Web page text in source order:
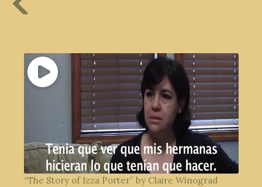
“The Story of Izza Porter” by Claire Winograd